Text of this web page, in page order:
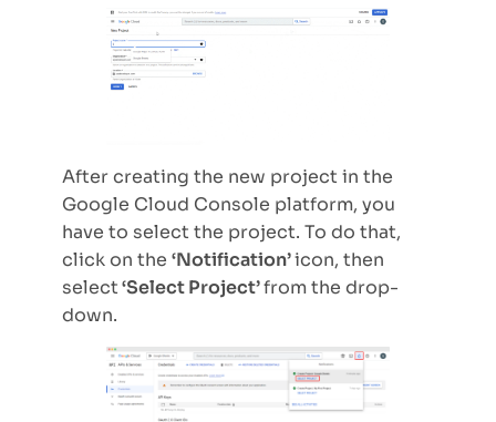
After creating the new project in the
Google Cloud Console platform, you
have to select the project. To do that,
click on the ‘Notification’icon, then
select‘Select Project’from the drop-
down.